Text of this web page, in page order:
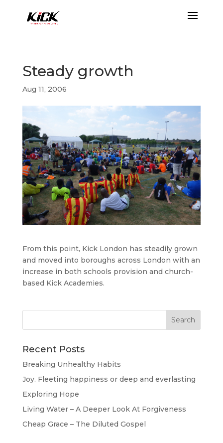
Steady growth
Aug 11, 2006
From this point, Kick London has steadily grown
and moved into boroughs across London with an
increase in both schools provision and church-
based Kick Academies.
Recent Posts
Breaking Unhealthy Habits
Joy. Fleeting happiness or deep and everlasting
Exploring Hope
Living Water – A Deeper Look At Forgiveness
Cheap Grace – The Diluted Gospel